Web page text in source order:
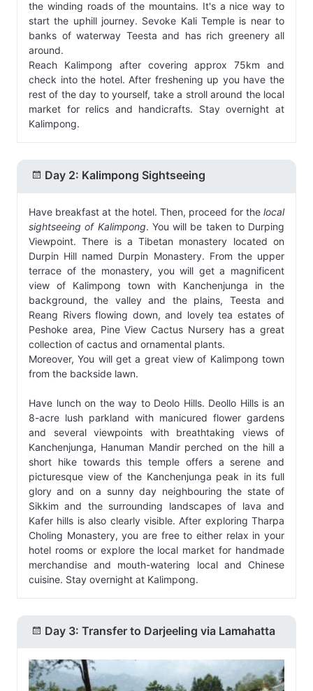
the winding roads of the mountains. It's a nice way to
start the uphill journey. Sevoke Kali Temple is near to
banks of waterway Teesta and has rich greenery all
around.
Reach Kalimpong after covering approx 75km and
check into the hotel. After freshening up you have the
rest of the day to yourself, take a stroll around the local
market for relics and handicrafts. Stay overnight at
Kalimpong.
Day 2: Kalimpong Sightseeing
Have breakfast at the hotel. Then, proceed for the local
sightseeing of Kalimpong. You will be taken to Durping
Viewpoint. There is a Tibetan monastery located on
Durpin Hill named Durpin Monastery. From the upper
terrace of the monastery, you will get a magnificent
view of Kalimpong town with Kanchenjunga in the
background, the valley and the plains, Teesta and
Reang Rivers flowing down, and lovely tea estates of
Peshoke area, Pine View Cactus Nursery has a great
collection of cactus and ornamental plants.
Moreover, You will get a great view of Kalimpong town
from the backside lawn.
Have lunch on the way to Deolo Hills. Deollo Hills is an
8-acre lush parkland with manicured flower gardens
and several viewpoints with breathtaking views of
Kanchenjunga, Hanuman Mandir perched on the hill a
short hike towards this temple offers a serene and
picturesque view of the Kanchenjunga peak in its full
glory and on a sunny day neighbouring the state of
Sikkim and the surrounding landscapes of lava and
Kafer hills is also clearly visible. After exploring Tharpa
Choling Monastery, you are free to either relax in your
hotel rooms or explore the local market for handmade
merchandise and mouth-watering local and Chinese
cuisine. Stay overnight at Kalimpong.
Day 3: Transfer to Darjeeling via Lamahatta